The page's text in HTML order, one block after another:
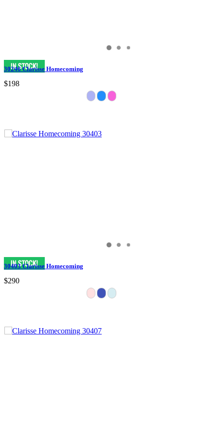
30246 Clarisse Homecoming
$198
30403 Clarisse Homecoming
$290